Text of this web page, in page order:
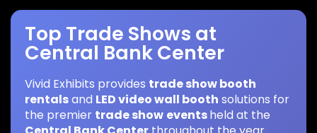
Top Trade Shows at
Central Bank Center
Vivid Exhibits provides trade show booth
rentalsand LED video wall booth solutions for
the premier trade show eventsheld at the